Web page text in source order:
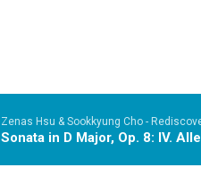
Zenas Hsu & Sookkyung Cho -
Sonata in D Major, Op. 8: IV.